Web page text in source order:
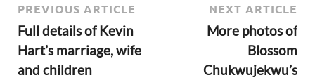
PREVIOUS ARTICLE
Full details of Kevin
Hart’s marriage, wife
and children
NEXT ARTICLE
More photos of
Blossom
Chukwujekwu’s